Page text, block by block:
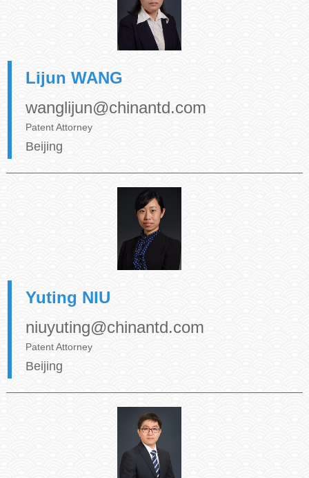
Lijun WANG
wanglijun@chinantd.com
Patent Attorney
Beijing
Yuting NIU
niuyuting@chinantd.com
Patent Attorney
Beijing